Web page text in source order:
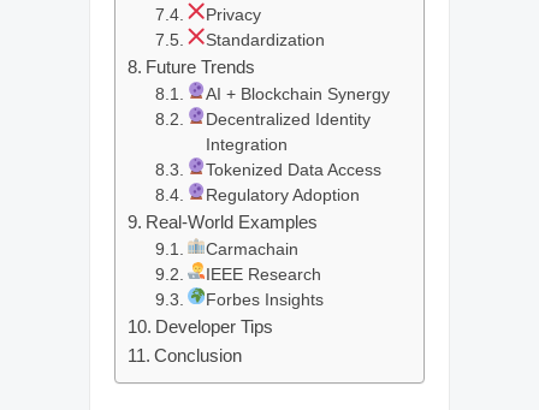
Privacy
Standardization
Future Trends
AI + Blockchain Synergy
Decentralized Identity
Integration
Tokenized Data Access
Regulatory Adoption
Real-World Examples
Carmachain
IEEE Research
Forbes Insights
Developer Tips
Conclusion